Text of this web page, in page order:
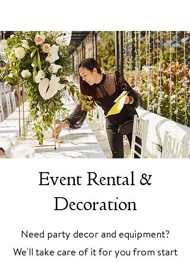
Event Rental &
Decoration
Need party decor and equipment?
We'll take care of it for you from start